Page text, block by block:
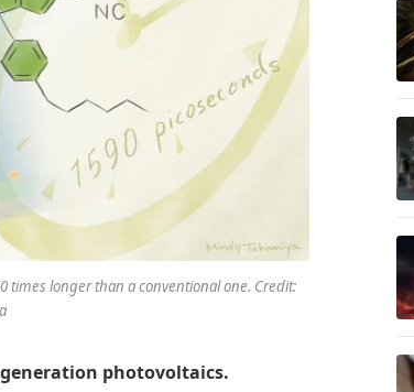
times longer than a conventional one. Credit:
photovoltaics.